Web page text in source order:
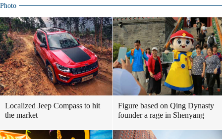
Photo
Localized Jeep Compass to hit
the market
Figure based on Qing Dynasty
founder a rage in Shenyang